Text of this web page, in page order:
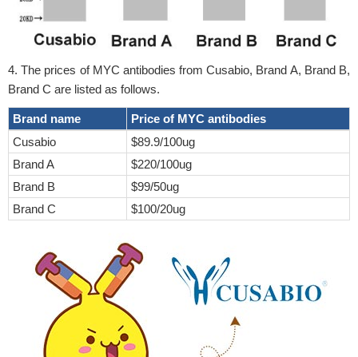
4. The prices of MYC antibodies from Cusabio, Brand A, Brand B,
Brand C are listed as follows.
Brand name
Price of MYC antibodies
Cusabio
$89.9/100ug
Brand A
$220/100ug
Brand B
$99/50ug
Brand C
$100/20ug